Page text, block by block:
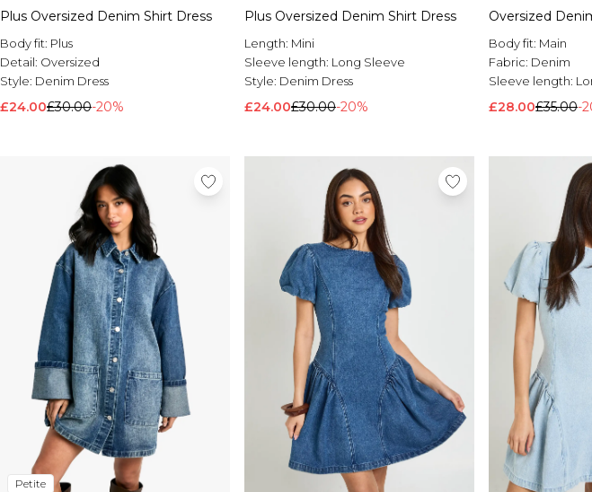
Plus Oversized Denim Shirt Dress
Body fit: Plus
Detail: Oversized
Style: Denim Dress
£24.00£30.00-20%
Plus Oversized Denim Shirt Dress
Length: Mini
Sleeve length: Long Sleeve
Style: Denim Dress
£24.00£30.00-20%
Oversized
Body fit: Main
Fabric: Denim
Sleeve length:
£28.00£35.00-
Petite